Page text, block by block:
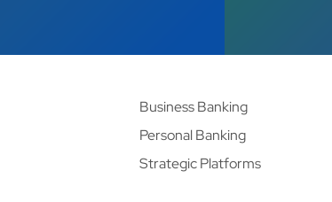
Business Banking
Personal Banking
Strategic Platforms